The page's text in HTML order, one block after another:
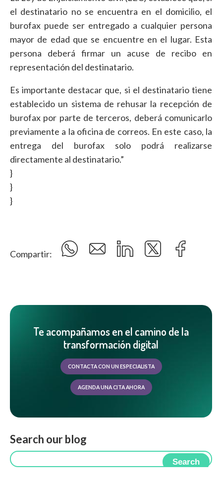
el destinatario no se encuentra en el domicilio, el
burofax puede ser entregado a cualquier persona
mayor de edad que se encuentre en el lugar. Esta
persona deberá firmar un acuse de recibo en
representación del destinatario.
Es importante destacar que, si el destinatario tiene
establecido un sistema de rehusar la recepción de
burofax por parte de terceros, deberá comunicarlo
previamente a la oficina de correos. En este caso, la
entrega del burofax solo podrá realizarse
directamente al destinatario.”
}
}
}
Compartir:
Te acompañamos en el camino de la
transformación digital
CONTACTA CON UN ESPECIALISTA
AGENDA UNA CITA AHORA
Search our blog
Search